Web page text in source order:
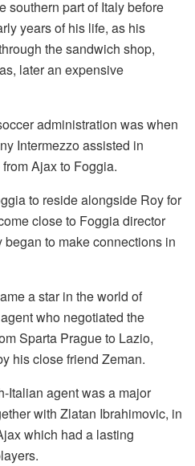
southern part of Italy before
years of his life, as his
the sandwich shop,
later an expensive
administration was when
Intermezzo assisted in
Ajax to Foggia.
to reside alongside Roy for
close to Foggia director
to make connections in
a star in the world of
who negotiated the
Sparta Prague to Lazio,
his close friend Zeman.
Italian agent was a major
with Zlatan Ibrahimovic, in
which had a lasting